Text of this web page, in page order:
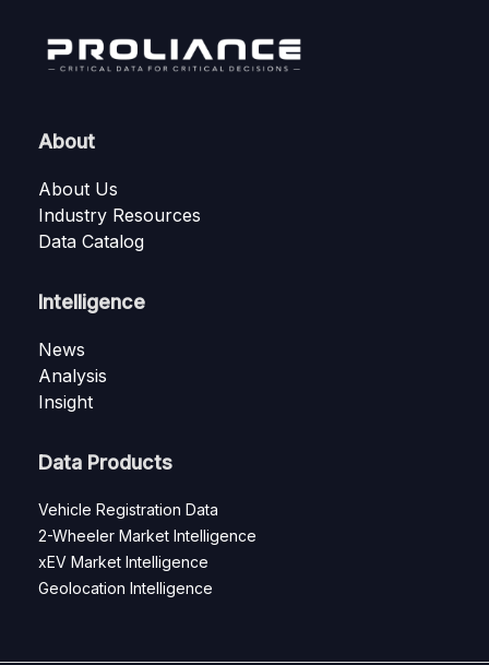
About
About Us
Industry Resources
Data Catalog
Intelligence
News
Analysis
Insight
Data Products
Vehicle Registration Data
2-Wheeler Market Intelligence
xEV Market Intelligence
Geolocation Intelligence